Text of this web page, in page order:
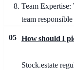
Team Expertise:
team
05 How should I
Stock.estate